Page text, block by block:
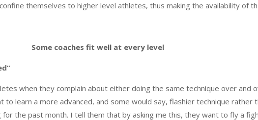
themselves to higher level athletes, thus making the availability of
Some coaches fit well at every level
when they complain about either doing the same technique over and
learn a more advanced, and some would say, flashier technique rather
for the past month. I tell them that by asking me this, they want to fly a